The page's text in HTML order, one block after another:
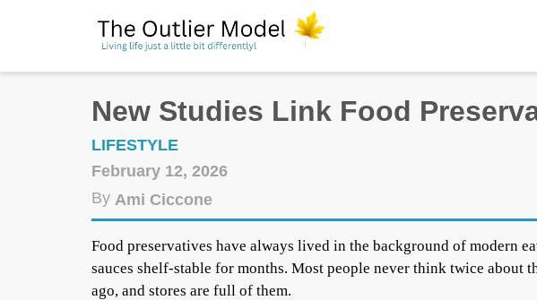
New Studies Link Food
LIFESTYLE
February 12, 2026
By Ami Ciccone
Food preservatives have always lived in the background of modern
sauces shelf-stable for months. Most people never think twice about
ago, and stores are full of them.